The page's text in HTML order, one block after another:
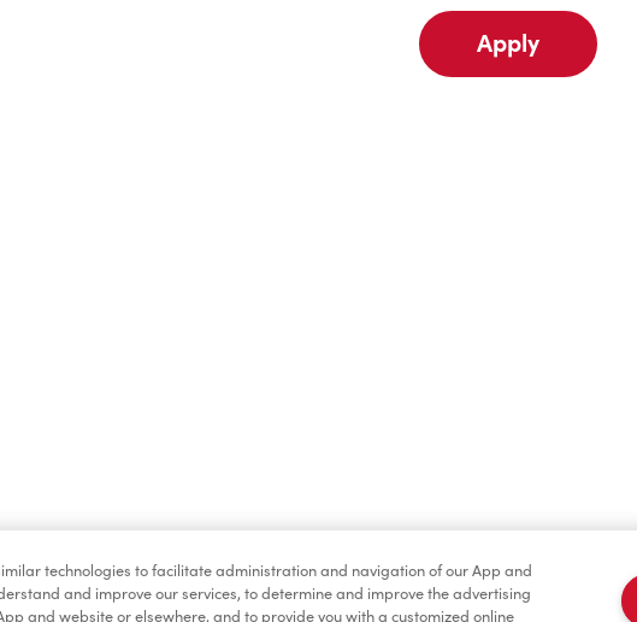
technologies to facilitate administration and navigation of our App and
and improve our services, to determine and improve the advertising
and website or elsewhere, and to provide you with a customized online
Apply